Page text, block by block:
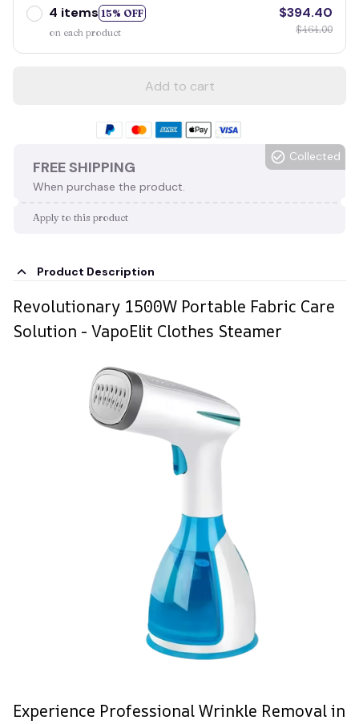
4 items 15% OFF
on each product
$394.40
$464.00
Add to cart
FREE SHIPPING
When purchase the product.
Collected
Apply to this product
Product Description
Revolutionary 1500W Portable Fabric Care
Solution - VapoElit Clothes Steamer
Experience Professional Wrinkle Removal in